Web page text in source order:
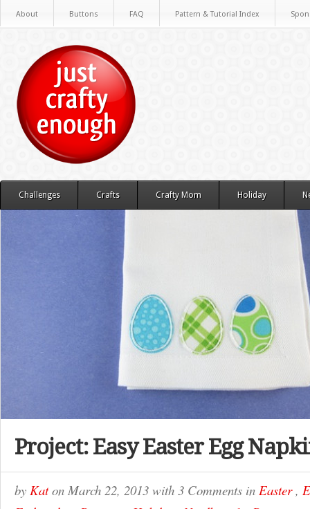
About Buttons FAQ Pattern & Tutorial Index
Challenges Crafts Crafty Mom Holiday
Project: Easy Easter Egg
by Katon March 22, 2013 with 3 Comments in Easter,